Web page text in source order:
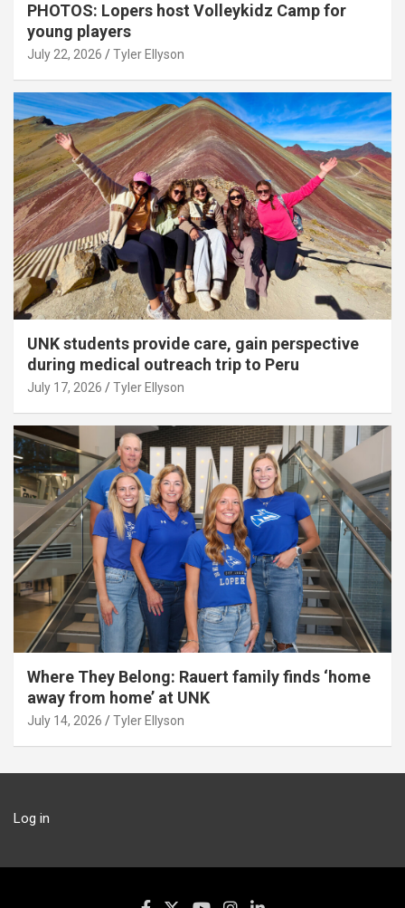
PHOTOS: Lopers host Volleykidz Camp for
young players
July 22, 2026 Tyler Ellyson
UNK students provide care, gain perspective
during medical outreach trip to Peru
July 17, 2026 Tyler Ellyson
Where They Belong: Rauert family finds ‘home
away from home’ at UNK
July 14, 2026 Tyler Ellyson
Log in